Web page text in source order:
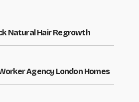
Natural Hair Regrowth
Agency London Homes